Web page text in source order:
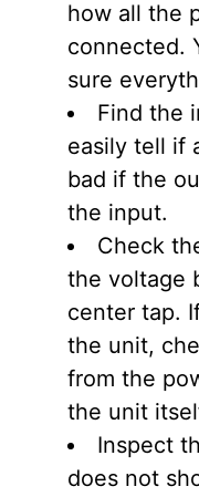
how all the
connected.
sure
Find the
easily tell if
bad if the
the input.
Check
the voltage
center tap.
the unit,
from the
the unit
Inspect
does not